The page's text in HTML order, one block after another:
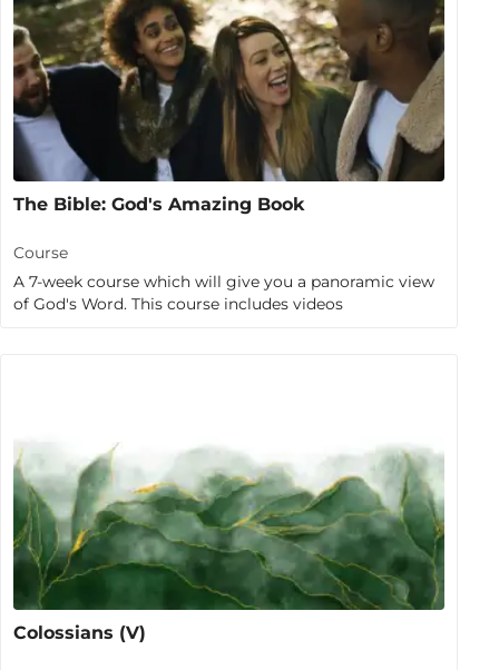
The Bible: God's Amazing Book
Course
A 7-week course which will give you a panoramic view
of God's Word. This course includes videos
Colossians (V)